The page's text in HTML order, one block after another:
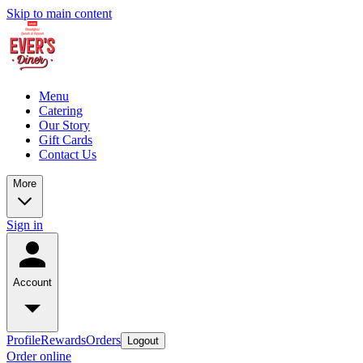
Skip to main content
Menu
Catering
Our Story
Gift Cards
Contact Us
More
Sign in
Account
ProfileRewardsOrders Logout
Order online